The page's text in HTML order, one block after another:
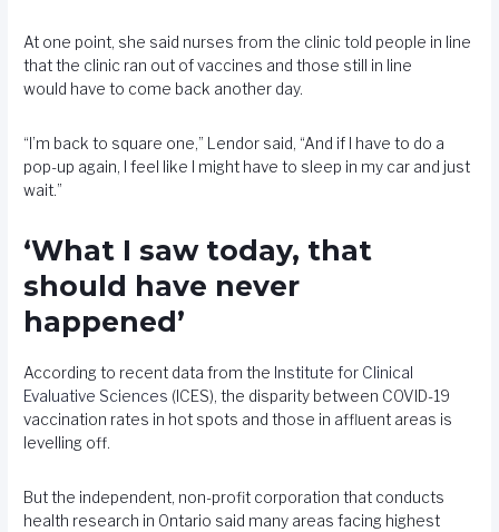
At one point, she said nurses from the clinic told people in line
that the clinic ran out of vaccines and those still in line
would have to come back another day.
“I’m back to square one,” Lendor said, “And if I have to do a
pop-up again, I feel like I might have to sleep in my car and just
wait.”
‘What I saw today, that
should have never
happened’
According to recent data from the Institute for Clinical
Evaluative Sciences (ICES), the disparity between COVID-19
vaccination rates in hot spots and those in affluent areas is
levelling off.
But the independent, non-profit corporation that conducts
health research in Ontario said many areas facing highest